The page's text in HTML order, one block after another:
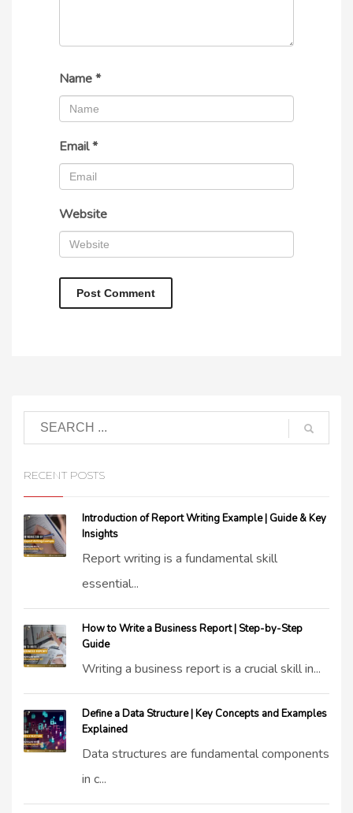
Name*
Email*
Website
RECENT POSTS
Introduction of Report Writing Example | Guide & Key
Insights
Report writing is a fundamental skill
essential...
How to Write a Business Report | Step-by-Step
Guide
Writing a business report is a crucial skill in...
Define a Data Structure | Key Concepts and Examples
Explained
Data structures are fundamental components
in c...